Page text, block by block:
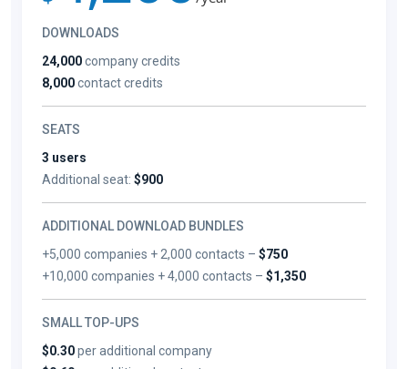
DOWNLOADS
24,000company credits
8,000contact credits
SEATS
3 users
Additional seat: $900
ADDITIONAL DOWNLOAD BUNDLES
+5,000 companies + 2,000 contacts –$750
+10,000 companies + 4,000 contacts –$1,350
SMALL TOP-UPS
$0.30per additional company